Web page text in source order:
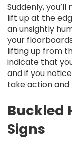
Suddenly,
lift up at the
an unsightly
your
lifting up from
indicate that
and if you
take action
Buckled
Signs